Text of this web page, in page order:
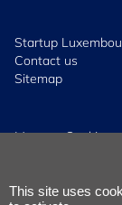
Startup
Contact us
Sitemap
Manage Cookies
Terms &
This site uses